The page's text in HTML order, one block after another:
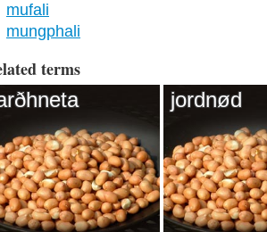
mufali
mungphali
terms
jordnød